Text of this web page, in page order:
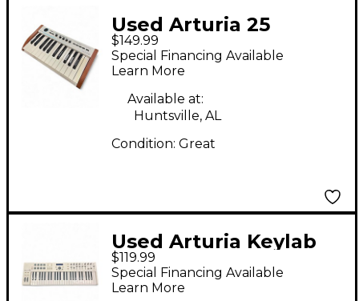
Used Arturia 25
Analog Experience
The Player MIDI
Controller
$149.99
Special Financing Available
Learn More
Available at:
Huntsville, AL
Condition: Great
Used Arturia Keylab
Essential 49 MIDI
Controller
$119.99
Special Financing Available
Learn More